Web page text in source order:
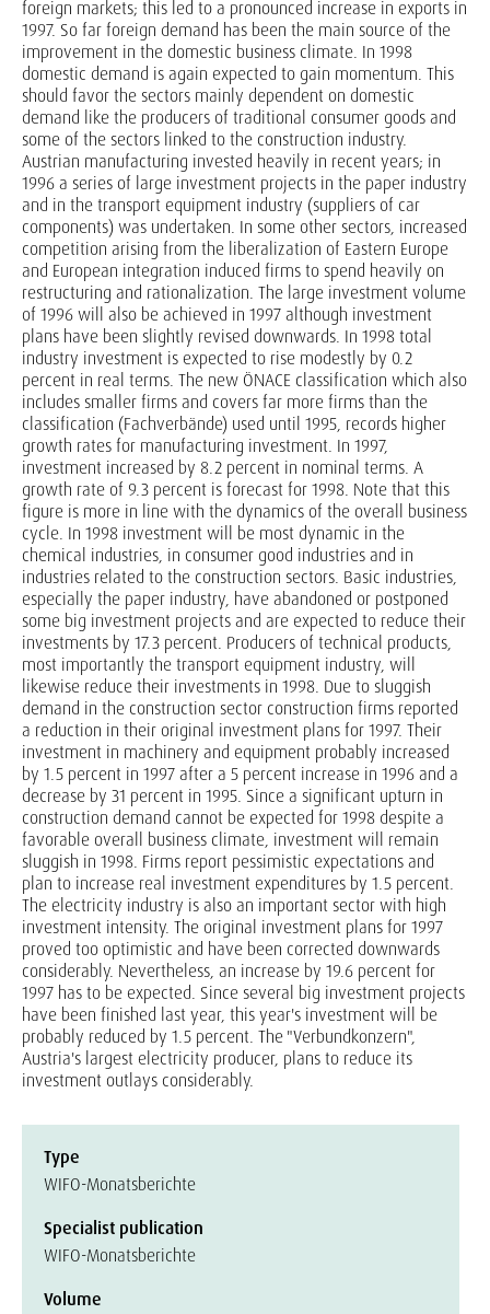
foreign markets; this led to a pronounced increase in exports in
1997. So far foreign demand has been the main source of the
improvement in the domestic business climate. In 1998
domestic demand is again expected to gain momentum. This
should favor the sectors mainly dependent on domestic
demand like the producers of traditional consumer goods and
some of the sectors linked to the construction industry.
Austrian manufacturing invested heavily in recent years; in
1996 a series of large investment projects in the paper industry
and in the transport equipment industry (suppliers of car
components) was undertaken. In some other sectors, increased
competition arising from the liberalization of Eastern Europe
and European integration induced firms to spend heavily on
restructuring and rationalization. The large investment volume
of 1996 will also be achieved in 1997 although investment
plans have been slightly revised downwards. In 1998 total
industry investment is expected to rise modestly by 0.2
percent in real terms. The new ÖNACE classification which also
includes smaller firms and covers far more firms than the
classification (Fachverbände) used until 1995, records higher
growth rates for manufacturing investment. In 1997,
investment increased by 8.2 percent in nominal terms. A
growth rate of 9.3 percent is forecast for 1998. Note that this
figure is more in line with the dynamics of the overall business
cycle. In 1998 investment will be most dynamic in the
chemical industries, in consumer good industries and in
industries related to the construction sectors. Basic industries,
especially the paper industry, have abandoned or postponed
some big investment projects and are expected to reduce their
investments by 17.3 percent. Producers of technical products,
most importantly the transport equipment industry, will
likewise reduce their investments in 1998. Due to sluggish
demand in the construction sector construction firms reported
a reduction in their original investment plans for 1997. Their
investment in machinery and equipment probably increased
by 1.5 percent in 1997 after a 5 percent increase in 1996 and a
decrease by 31 percent in 1995. Since a significant upturn in
construction demand cannot be expected for 1998 despite a
favorable overall business climate, investment will remain
sluggish in 1998. Firms report pessimistic expectations and
plan to increase real investment expenditures by 1.5 percent.
The electricity industry is also an important sector with high
investment intensity. The original investment plans for 1997
proved too optimistic and have been corrected downwards
considerably. Nevertheless, an increase by 19.6 percent for
1997 has to be expected. Since several big investment projects
have been finished last year, this year's investment will be
probably reduced by 1.5 percent. The "Verbundkonzern",
Austria's largest electricity producer, plans to reduce its
investment outlays considerably.
Type
WIFO-Monatsberichte
Specialist publication
WIFO-Monatsberichte
Volume